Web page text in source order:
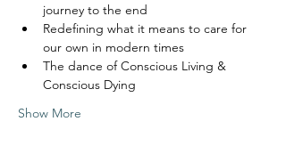
journey to the end
Redefining what it means to care for
our own in modern times
The dance of Conscious Living &
Conscious Dying
Show More